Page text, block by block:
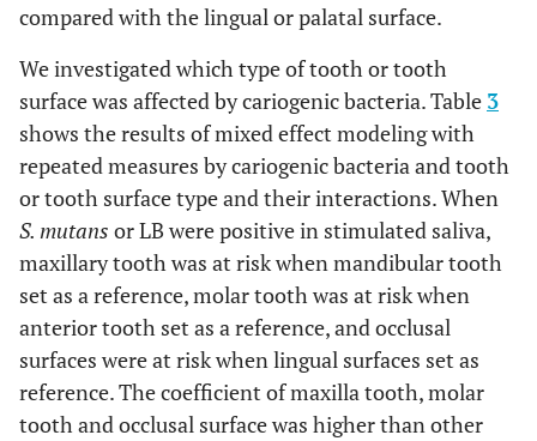
compared with the lingual or palatal surface.
We investigated which type of tooth or tooth
surface was affected by cariogenic bacteria. Table 3
shows the results of mixed effect modeling with
repeated measures by cariogenic bacteria and tooth
or tooth surface type and their interactions. When
S. mutans or LB were positive in stimulated saliva,
maxillary tooth was at risk when mandibular tooth
set as a reference, molar tooth was at risk when
anterior tooth set as a reference, and occlusal
surfaces were at risk when lingual surfaces set as
reference. The coefficient of maxilla tooth, molar
tooth and occlusal surface was higher than other